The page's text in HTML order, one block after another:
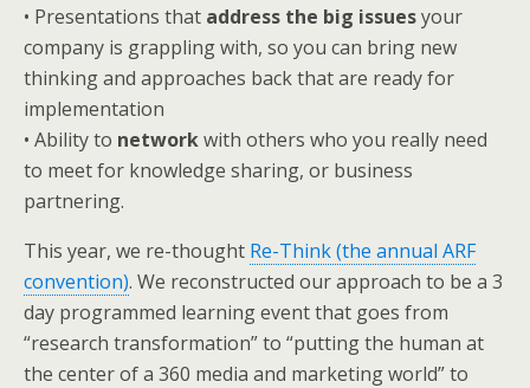
• Presentations that address the big issuesyour
company is grappling with, so you can bring new
thinking and approaches back that are ready for
implementation
• Ability to networkwith others who you really need
to meet for knowledge sharing, or business
partnering.
This year, we re-thought Re-Think (the annual ARF
convention). We reconstructed our approach to be a 3
day programmed learning event that goes from
“research transformation” to “putting the human at
the center of a 360 media and marketing world” to